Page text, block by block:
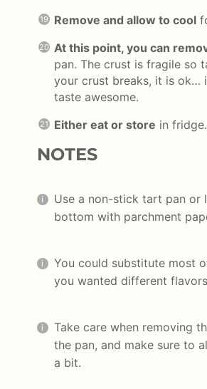
Remove and allow to cool
At this point, you can
pan. The crust is fragile so
your crust breaks, it is ok…
taste awesome.
Either eat or store in fridge.
NOTES
Use a non-stick tart pan or
bottom with parchment
You could substitute most
you wanted different
Take care when removing
the pan, and make sure to
a bit.